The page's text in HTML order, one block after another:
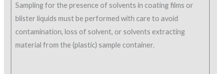
Sampling for the presence of solvents in coating films or
blister liquids must be performed with care to avoid
contamination, loss of solvent, or solvents extracting
material from the (plastic) sample container.